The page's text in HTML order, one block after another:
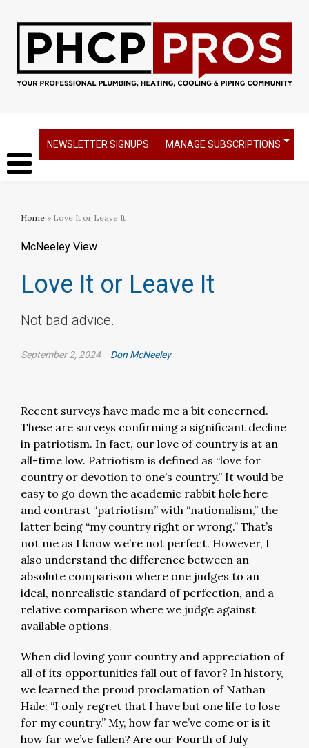
NEWSLETTER SIGNUPS MANAGE SUBSCRIPTIONS
Home » Love It or Leave It
McNeeley View
Love It or Leave It
Not bad advice.
September 2, 2024 Don McNeeley
Recent surveys have made me a bit concerned.
These are surveys confirming a significant decline
in patriotism. In fact, our love of country is at an
all-time low. Patriotism is defined as “love for
country or devotion to one’s country.” It would be
easy to go down the academic rabbit hole here
and contrast “patriotism” with “nationalism,” the
latter being “my country right or wrong.” That’s
not me as I know we’re not perfect. However, I
also understand the difference between an
absolute comparison where one judges to an
ideal, nonrealistic standard of perfection, and a
relative comparison where we judge against
available options.
When did loving your country and appreciation of
all of its opportunities fall out of favor? In history,
we learned the proud proclamation of Nathan
Hale: “I only regret that I have but one life to lose
for my country.” My, how far we’ve come or is it
how far we’ve fallen? Are our Fourth of July